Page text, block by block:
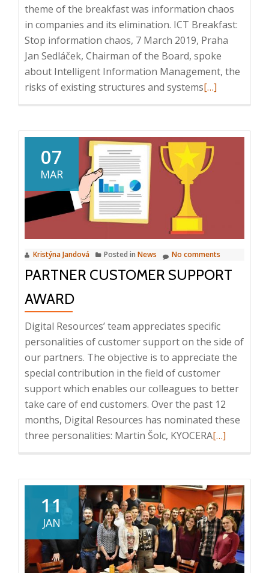
theme of the breakfast was information chaos
in companies and its elimination. ICT Breakfast:
Stop information chaos, 7 March 2019, Praha
Jan Sedláček, Chairman of the Board, spoke
about Intelligent Information Management, the
risks of existing structures and systemsRead
Breakfast:
Stop
[…]
07
MAR
Kristýna Jandová Posted in News No comments
PARTNER CUSTOMER SUPPORT
AWARD
Digital Resources’ team appreciates specific
personalities of customer support on the side of
our partners. The objective is to appreciate the
special contribution in the field of customer
support which enables our colleagues to better
take care of end customers. Over the past 12
months, Digital Resources has nominated these
three personalities: Martin Šolc, KYOCERARead
Customer
Support
award
[…]
11
JAN